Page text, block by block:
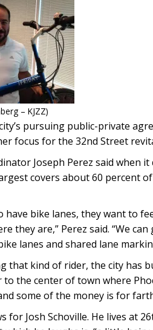
– KJZZ)
pursuing public-private
focus for the 32nd Street
Joseph Perez said when
covers about 60 percent
have bike lanes, they want to
they are,” Perez said. “We
lanes and shared lane
that kind of rider, the city has
to the center of town where
some of the money is for
for Josh Schoville. He lives at